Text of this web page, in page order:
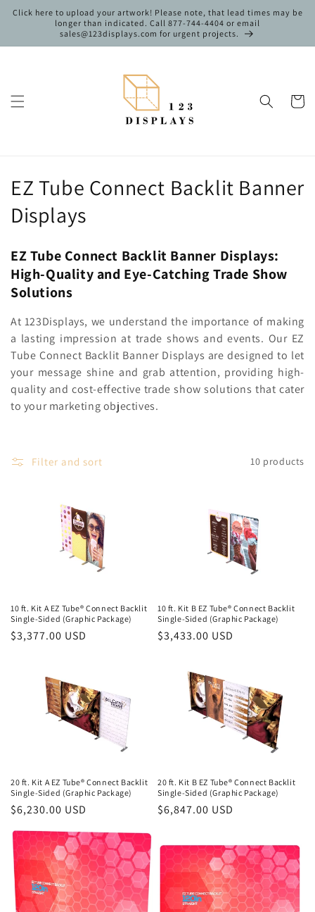
Skip to
content
Click here to upload your artwork! Please note, that lead times may be
longer than indicated. Call 877-744-4404 or email
sales@123displays.com for urgent projects.
Cart
C
o
l
e
c
t
i
o
:
EZ Tube Connect Backlit Banner
Displays
EZ Tube Connect Backlit Banner Displays:
High-Quality and Eye-Catching Trade Show
Solutions
At 123Displays, we understand the importance of making
a lasting impression at trade shows and events. Our EZ
Tube Connect Backlit Banner Displays are designed to let
your message shine and grab attention, providing high-
quality and cost-effective trade show solutions that cater
to your marketing objectives.
Filter and sort 10 products
10 ft. Kit A EZ Tube® Connect Backlit
Single-Sided (Graphic Package)
Regular
$3,377.00 USD
10 ft. Kit B EZ Tube® Connect Backlit
Single-Sided (Graphic Package)
Regular
$3,433.00 USD
20 ft. Kit A EZ Tube® Connect Backlit
Single-Sided (Graphic Package)
Regular
$6,230.00 USD
20 ft. Kit B EZ Tube® Connect Backlit
Single-Sided (Graphic Package)
Regular
$6,847.00 USD